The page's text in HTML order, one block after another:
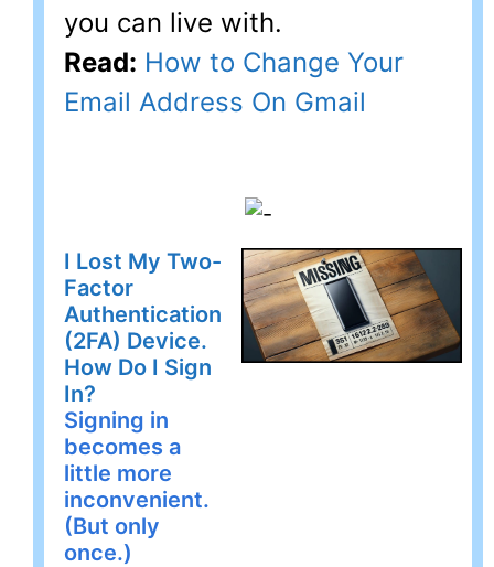
you can live with.
Read: How to Change Your
Email Address On Gmail
I Lost My Two-
Factor
Authentication
(2FA) Device.
How Do I Sign
In?
Signing in
becomes a
little more
inconvenient.
(But only
once.)